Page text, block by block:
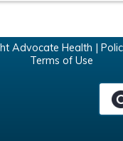
Advocate Health |
Terms of Use